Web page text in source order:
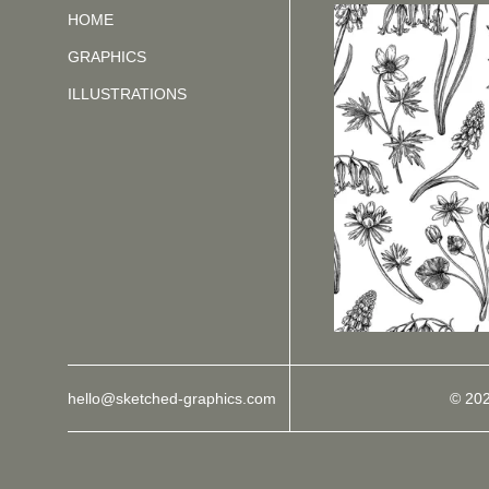
HOME
GRAPHICS
ILLUSTRATIONS
hello@sketched-graphics.com ©